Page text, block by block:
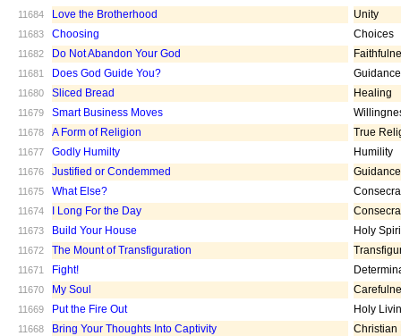
11684 Love the Brotherhood Unity
11683 Choosing Choices
11682 Do Not Abandon Your God
11681 Does God Guide You? Guidance
11680 Sliced Bread Healing
11679 Smart Business Moves
11678 A Form of Religion True
11677 Godly Humilty Humility
11676 Justified or Condemmed Guidance
11675 What Else?
11674 I Long For the Day
11673 Build Your House Holy
11672 The Mount of Transfiguration
11671 Fight!
11670 My Soul
11669 Put the Fire Out Holy
11668 Bring Your Thoughts Into Captivity Christian